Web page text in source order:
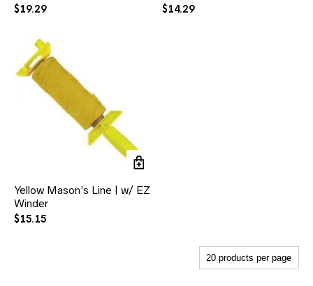
$19.29 $14.29
Yellow Mason’s Line | w/ EZ
Winder
$15.15